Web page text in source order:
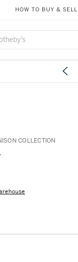
HOW TO BUY & SELL
COLLECTION